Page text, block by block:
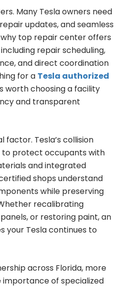
Many Tesla owners need
updates, and seamless
top repair center offers
repair scheduling,
and direct coordination
for a Tesla authorized
worth choosing a facility
and transparent
Tesla’s collision
to protect occupants with
and integrated
shops understand
while preserving
recalibrating
or restoring paint, an
your Tesla continues to
across Florida, more
importance of specialized